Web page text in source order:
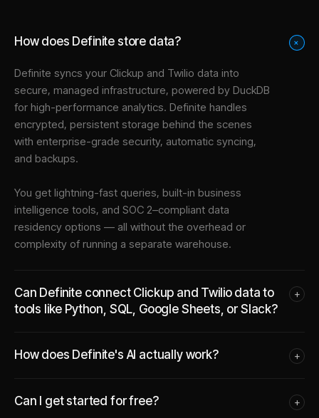
How does Definite store data? +
Definite syncs your Clickup and Twilio data into
secure, managed infrastructure, powered by DuckDB
for high-performance analytics. Definite handles
encrypted, persistent storage behind the scenes
with enterprise-grade security, automatic syncing,
and backups.
You get lightning-fast queries, built-in business
intelligence tools, and SOC 2–compliant data
residency options — all without the overhead or
complexity of running a separate warehouse.
Can Definite connect Clickup and Twilio data to
tools like Python, SQL, Google Sheets, or Slack?
+
How does Definite's AI actually work? +
Can I get started for free? +